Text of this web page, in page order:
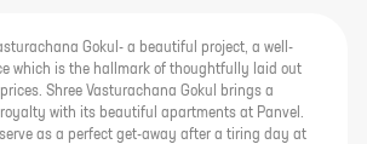
Gokul- a beautiful project, a well-
which is the hallmark of thoughtfully laid out
Shree Vasturachana Gokul brings a
with its beautiful apartments at Panvel.
serve as a perfect get-away after a tiring day at